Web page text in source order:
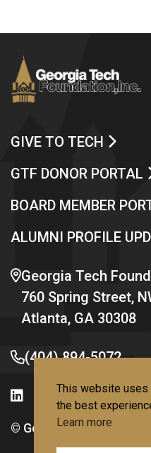
GIVE TO TECH
GTF DONOR PORTAL
BOARD MEMBER
ALUMNI PROFILE
Georgia Tech
760 Spring Street,
Atlanta, GA 30308
(404) 894-5072
© Georgia Institute of
This website uses
the best
Learn more